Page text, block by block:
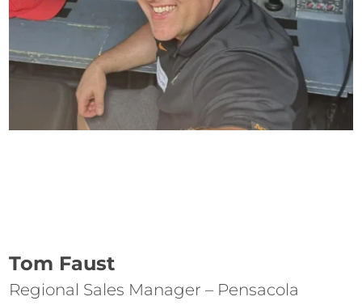
Tom Faust
Regional Sales Manager – Pensacola